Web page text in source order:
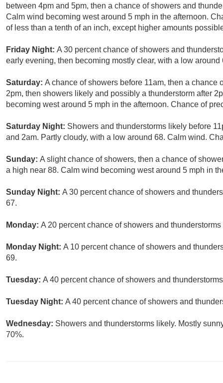
between 4pm and 5pm, then a chance of showers and
Calm wind becoming west around 5 mph in the afternoon.
of less than a tenth of an inch, except higher amounts
Friday Night: A 30 percent chance of showers and
early evening, then becoming mostly clear, with a low
Saturday: A chance of showers before 11am, then a
2pm, then showers likely and possibly a thunderstorm after
becoming west around 5 mph in the afternoon. Chance of
Saturday Night: Showers and thunderstorms likely before
and 2am. Partly cloudy, with a low around 68. Calm wind.
Sunday: A slight chance of showers, then a chance of
a high near 88. Calm wind becoming west around 5 mph in
Sunday Night: A 30 percent chance of showers and
67.
Monday: A 20 percent chance of showers and
Monday Night: A 10 percent chance of showers and
69.
Tuesday: A 40 percent chance of showers and
Tuesday Night: A 40 percent chance of showers and
Wednesday: Showers and thunderstorms likely. Mostly
70%.